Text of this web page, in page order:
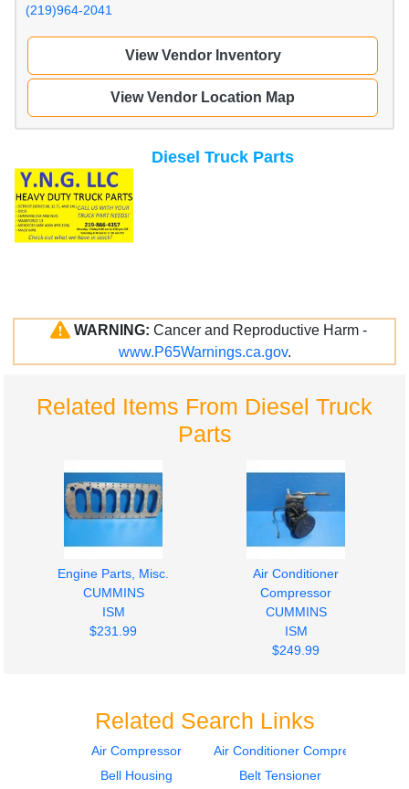
(219)964-2041
View Vendor Inventory
View Vendor Location Map
Diesel Truck Parts
WARNING: Cancer and Reproductive Harm -
www.P65Warnings.ca.gov.
Related Items From Diesel Truck
Parts
Engine Parts, Misc.
CUMMINS
ISM
$231.99
Air Conditioner
Compressor
CUMMINS
ISM
$249.99
Timing Gears
Air Compressor
Related Search Links
Air Compressor
Air Conditioner Compressor
Bell Housing
Belt Tensioner